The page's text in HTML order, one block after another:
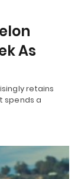
As
retains
spends a